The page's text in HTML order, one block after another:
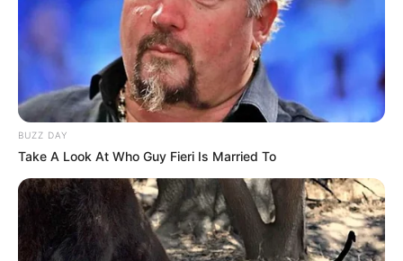
BUZZ DAY
Take A Look At Who Guy Fieri Is Married To